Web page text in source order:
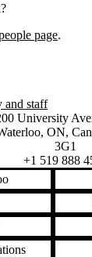
page.
and staff
of
map
University
, ON,
3G1
+1 519 888